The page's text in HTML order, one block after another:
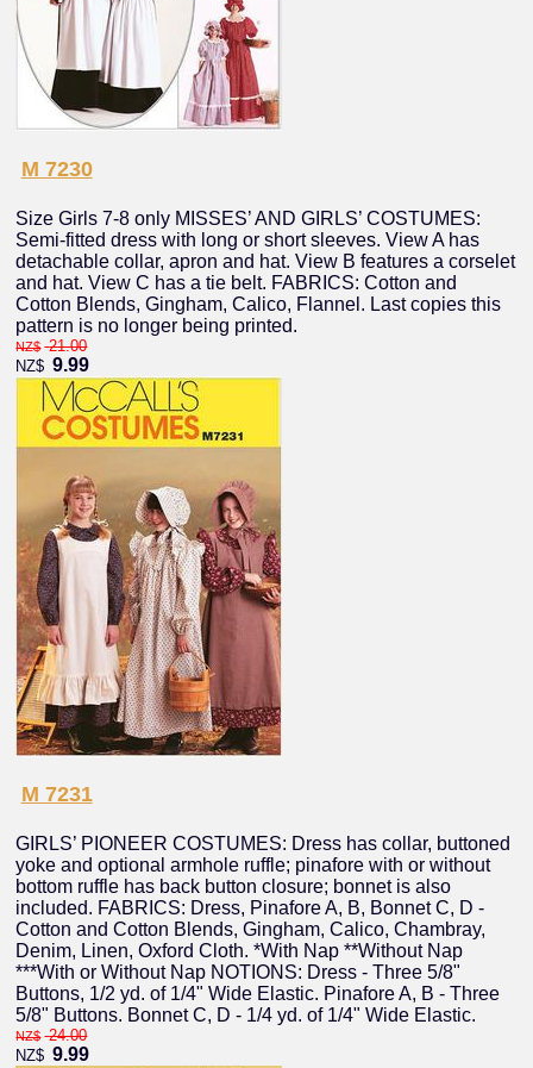
M 7230
Size Girls 7-8 only MISSES’ AND GIRLS’ COSTUMES:
Semi-fitted dress with long or short sleeves. View A has
detachable collar, apron and hat. View B features a corselet
and hat. View C has a tie belt. FABRICS: Cotton and
Cotton Blends, Gingham, Calico, Flannel. Last copies this
pattern is no longer being printed.
NZ$ 21.00
NZ$ 9.99
M 7231
GIRLS’ PIONEER COSTUMES: Dress has collar, buttoned
yoke and optional armhole ruffle; pinafore with or without
bottom ruffle has back button closure; bonnet is also
included. FABRICS: Dress, Pinafore A, B, Bonnet C, D -
Cotton and Cotton Blends, Gingham, Calico, Chambray,
Denim, Linen, Oxford Cloth. *With Nap **Without Nap
***With or Without Nap NOTIONS: Dress - Three 5/8"
Buttons, 1/2 yd. of 1/4" Wide Elastic. Pinafore A, B - Three
5/8" Buttons. Bonnet C, D - 1/4 yd. of 1/4" Wide Elastic.
NZ$ 24.00
NZ$ 9.99